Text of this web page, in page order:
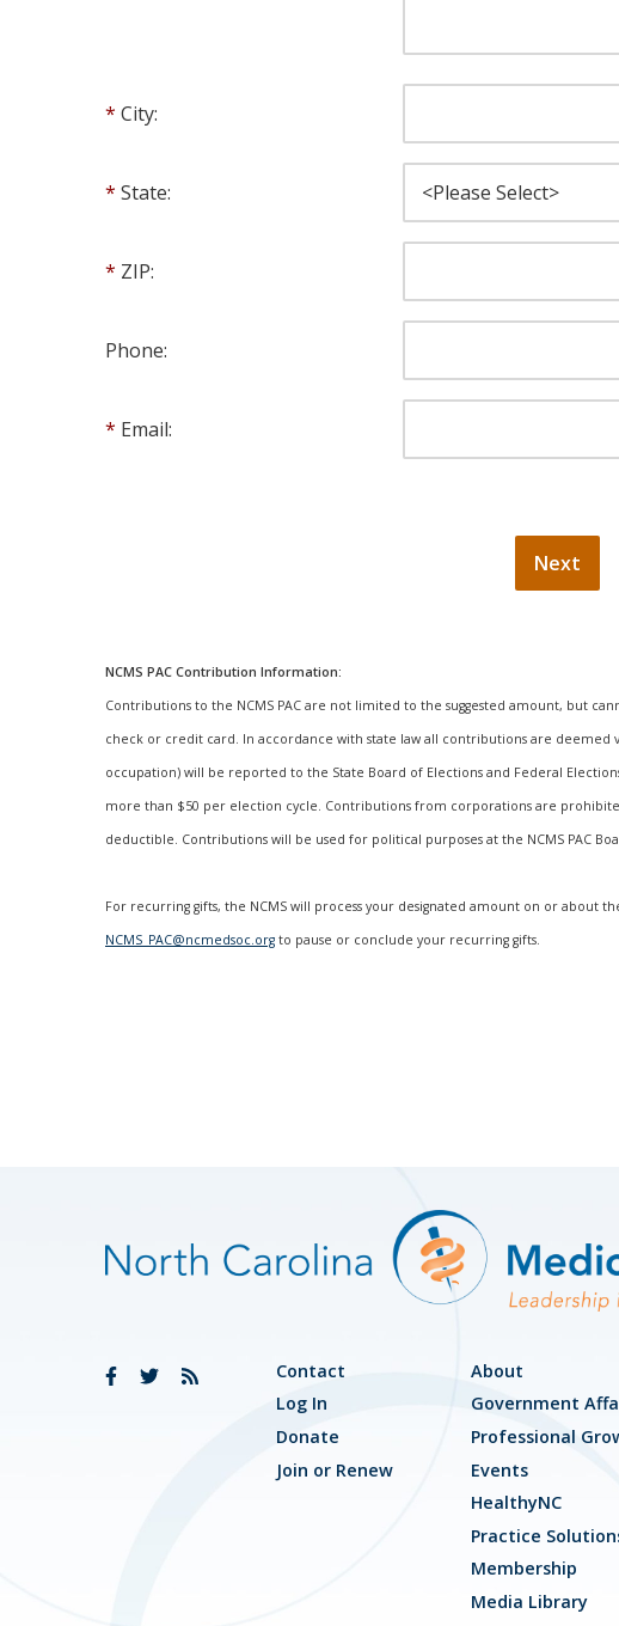
City:
State:
ZIP:
Phone:
Email:
NCMS PAC Contribution Information:
Contributions to the NCMS PAC are not limited to the suggested amount, but
check or credit card. In accordance with state law all contributions are deemed
occupation) will be reported to the State Board of Elections and Federal
more than $50 per election cycle. Contributions from corporations are
deductible. Contributions will be used for political purposes at the NCMS PAC
For recurring gifts, the NCMS will process your designated amount on or about
NCMS_PAC@ncmedsoc.org to pause or conclude your recurring gifts.
Contact
Log In
Donate
Join or Renew
About
Government
Professional
Events
HealthyNC
Practice
Membership
Media Library